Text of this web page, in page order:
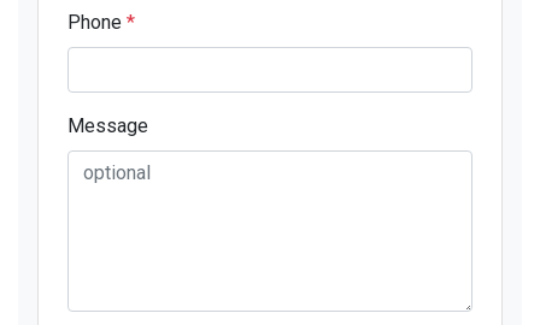
Phone *
Message